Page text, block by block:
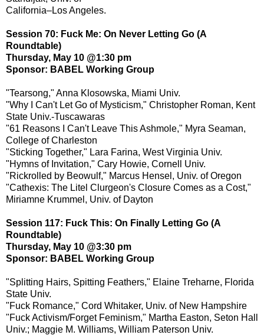
California–Los Angeles.
Session 70: Fuck Me: On Never Letting Go (A
Roundtable)
Thursday, May 10 @1:30 pm
Sponsor: BABEL Working Group
"Tearsong," Anna Klosowska, Miami Univ.
"Why I Can't Let Go of Mysticism," Christopher Roman, Kent
State Univ.-Tuscawaras
"61 Reasons I Can't Leave This Ashmole," Myra Seaman,
College of Charleston
"Sticking Together," Lara Farina, West Virginia Univ.
"Hymns of Invitation," Cary Howie, Cornell Univ.
"Rickrolled by Beowulf," Marcus Hensel, Univ. of Oregon
"Cathexis: The Litel Clurgeon's Closure Comes as a Cost,"
Miriamne Krummel, Univ. of Dayton
Session 117: Fuck This: On Finally Letting Go (A
Roundtable)
Thursday, May 10 @3:30 pm
Sponsor: BABEL Working Group
"Splitting Hairs, Spitting Feathers," Elaine Treharne, Florida
State Univ.
"Fuck Romance," Cord Whitaker, Univ. of New Hampshire
"Fuck Activism/Forget Feminism," Martha Easton, Seton Hall
Univ.; Maggie M. Williams, William Paterson Univ.